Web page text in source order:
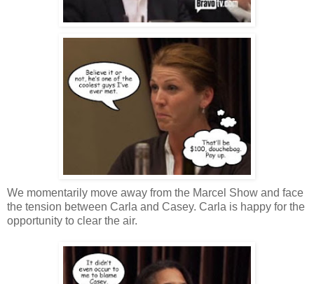
We momentarily move away from the Marcel Show and face
the tension between Carla and Casey. Carla is happy for the
opportunity to clear the air.